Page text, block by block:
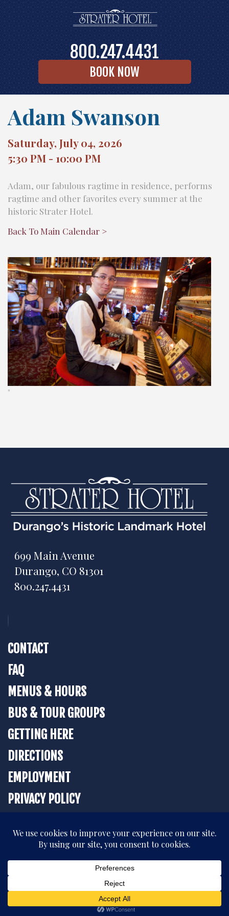
800.247.4431
BOOK NOW
Adam Swanson
Saturday, July 04, 2026
5:30 PM - 10:00 PM
Adam, our fabulous ragtime in residence, performs
ragtime and other favorites every summer at the
historic Strater Hotel.
Back To Main Calendar >
"
699 Main Avenue
Durango, CO 81301
800.247.4431
CONTACT
FAQ
MENUS & HOURS
BUS & TOUR GROUPS
GETTING HERE
DIRECTIONS
EMPLOYMENT
PRIVACY POLICY
BOOK YOUR STAY
All rights reserved. © 2026 The Strater Hotel